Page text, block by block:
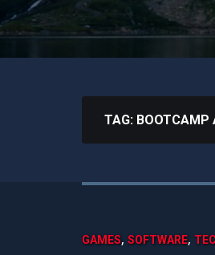
TAG: BOOTCAMP
GAMES, SOFTWARE,